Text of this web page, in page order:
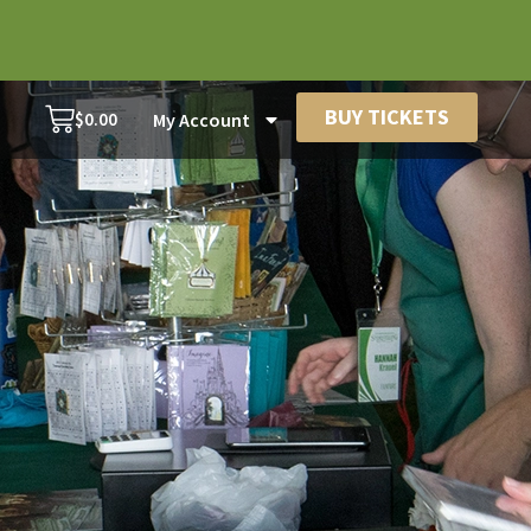
$0.00 My Account BUY TICKETS